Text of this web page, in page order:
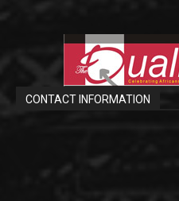
CONTACT INFORMATION